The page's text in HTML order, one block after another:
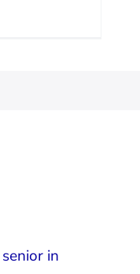
senior in